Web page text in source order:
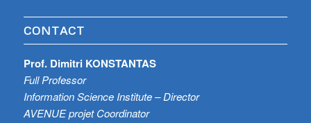
CONTACT
Prof. Dimitri KONSTANTAS
Full Professor
Information Science Institute – Director
AVENUE projet Coordinator